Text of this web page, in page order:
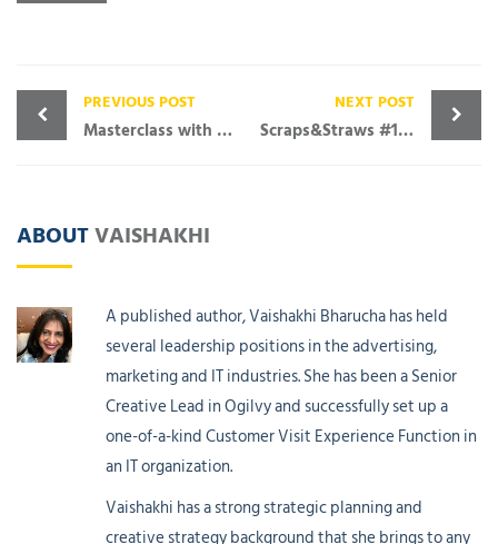
PREVIOUS POST
Masterclass with Amish Tripathi – An eye-opening afternoon
NEXT POST
Scraps&Straws #19 Let Pink Rule
ABOUTVAISHAKHI
A published author, Vaishakhi Bharucha has held
several leadership positions in the advertising,
marketing and IT industries. She has been a Senior
Creative Lead in Ogilvy and successfully set up a
one-of-a-kind Customer Visit Experience Function in
an IT organization.
Vaishakhi has a strong strategic planning and
creative strategy background that she brings to any